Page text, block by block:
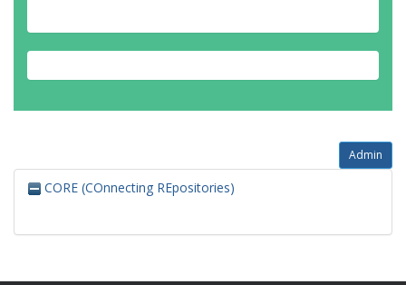
Admin
CORE (COnnecting REpositories)